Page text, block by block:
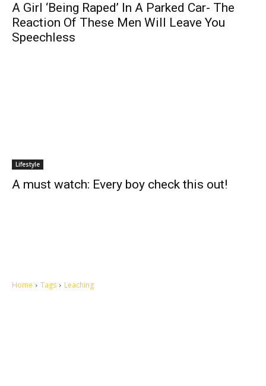
A Girl ‘Being Raped’ In A Parked Car- The
Reaction Of These Men Will Leave You
Speechless
Lifestyle
A must watch: Every boy check this out!
Home Tags Leaching